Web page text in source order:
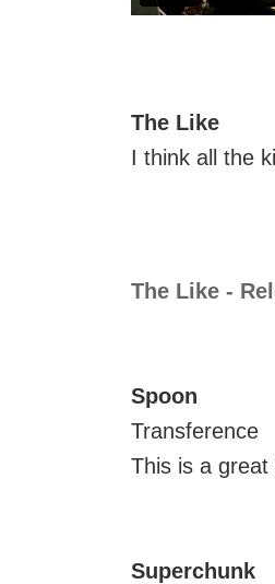
The Like
I think all the
The Like -
Spoon
Transference
This is a great
Superchunk